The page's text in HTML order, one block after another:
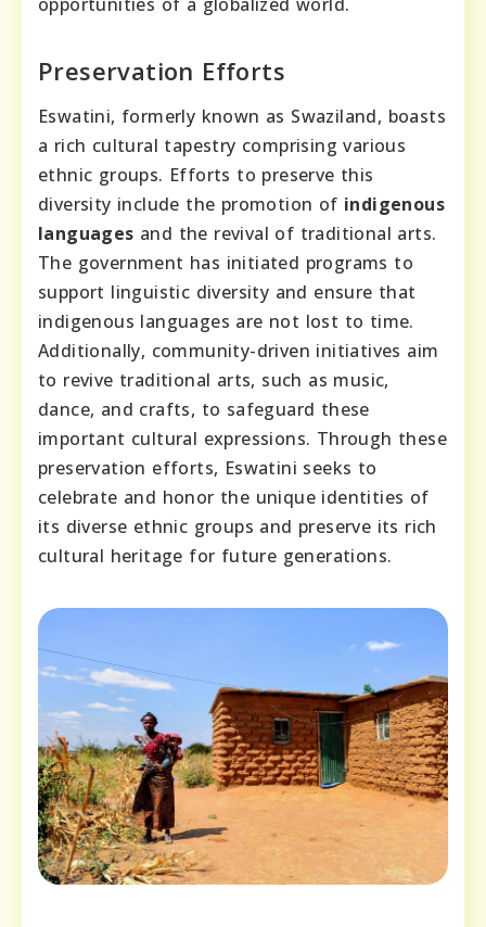
Preservation Efforts
Eswatini, formerly known as Swaziland, boasts
a rich cultural tapestry comprising various
ethnic groups. Efforts to preserve this
diversity include the promotion of indigenous
languages and the revival of traditional arts.
The government has initiated programs to
support linguistic diversity and ensure that
indigenous languages are not lost to time.
Additionally, community-driven initiatives aim
to revive traditional arts, such as music,
dance, and crafts, to safeguard these
important cultural expressions. Through these
preservation efforts, Eswatini seeks to
celebrate and honor the unique identities of
its diverse ethnic groups and preserve its rich
cultural heritage for future generations.